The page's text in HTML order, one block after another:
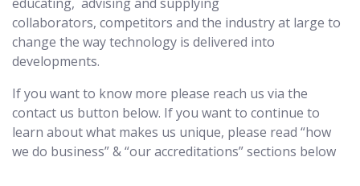
collaborators, competitors and the industry at large to
change the way technology is delivered into
developments.
If you want to know more please reach us via the
contact us button below. If you want to continue to
learn about what makes us unique, please read “how
we do business” & “our accreditations” sections below